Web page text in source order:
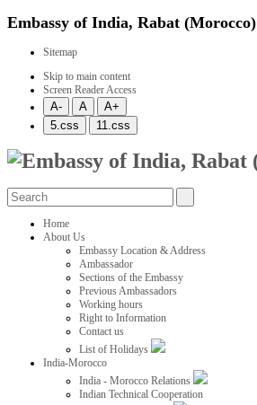
Embassy of India, Rabat (Morocco)
Sitemap
Skip to main content
Screen Reader Access
Home
About Us
Embassy Location & Address
Ambassador
Sections of the Embassy
Previous Ambassadors
Working hours
Right to Information
Contact us
List of Holidays
India-Morocco
India - Morocco Relations
Indian Technical Cooperation